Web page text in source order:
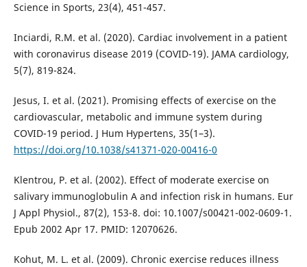
Science in Sports, 23(4), 451-457.
Inciardi, R.M. et al. (2020). Cardiac involvement in a patient
with coronavirus disease 2019 (COVID-19). JAMA cardiology,
5(7), 819-824.
Jesus, I. et al. (2021). Promising effects of exercise on the
cardiovascular, metabolic and immune system during
COVID-19 period. J Hum Hypertens, 35(1–3).
https://doi.org/10.1038/s41371-020-00416-0
Klentrou, P. et al. (2002). Effect of moderate exercise on
salivary immunoglobulin A and infection risk in humans. Eur
J Appl Physiol., 87(2), 153-8. doi: 10.1007/s00421-002-0609-1.
Epub 2002 Apr 17. PMID: 12070626.
Kohut, M. L. et al. (2009). Chronic exercise reduces illness